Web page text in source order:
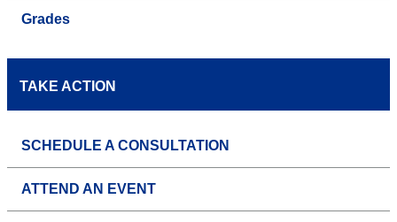
Grades
TAKE ACTION
SCHEDULE A CONSULTATION
ATTEND AN EVENT